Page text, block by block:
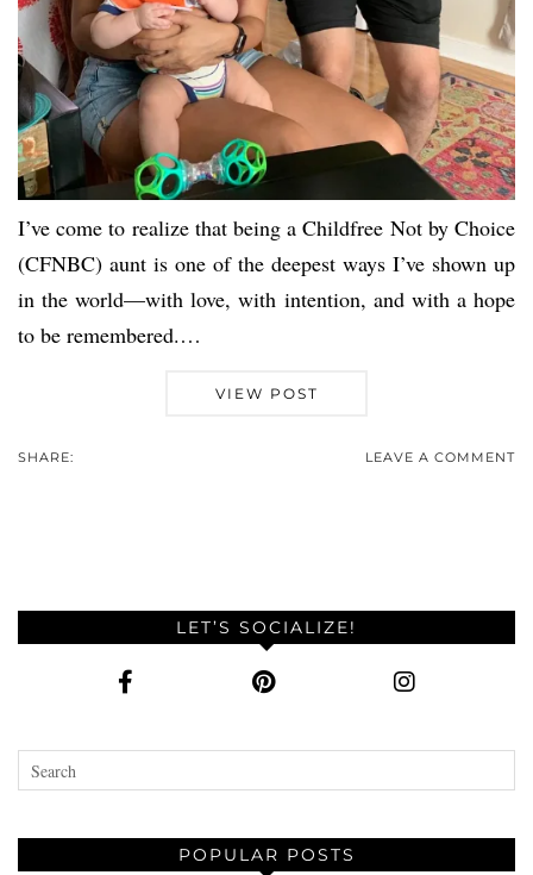
I’ve come to realize that being a Childfree Not by Choice
(CFNBC) aunt is one of the deepest ways I’ve shown up
in the world—with love, with intention, and with a hope
to be remembered.…
VIEW POST
SHARE: LEAVE A COMMENT
LET’S SOCIALIZE!
POPULAR POSTS